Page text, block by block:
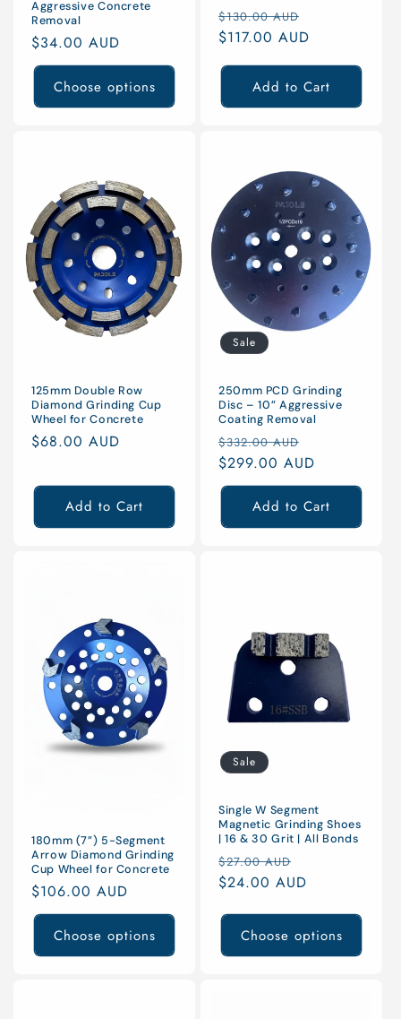
Aggressive Concrete
Removal
Regular
price
$34.00 AUD
Choose options
Regular
price
$130.00 AUD
price
$117.00 AUD
Add to Cart
125mm Double Row
Diamond Grinding Cup
Wheel for Concrete
Regular
$68.00 AUD
Add to Cart
Sale
250mm PCD Grinding
Disc – 10” Aggressive
Coating Removal
Regular
price
$332.00 AUD
price
$299.00 AUD
Add to Cart
180mm (7”) 5-Segment
Arrow Diamond Grinding
Cup Wheel for Concrete
Regular
price
$106.00 AUD
Choose options
Sale
Single W Segment
Magnetic Grinding Shoes
| 16 & 30 Grit | All Bonds
Regular
price
$27.00 AUD
price
$24.00 AUD
Choose options